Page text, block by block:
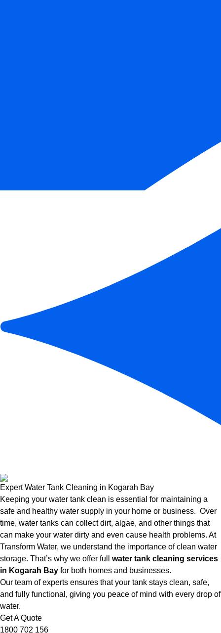
Expert Water Tank Cleaning in Kogarah Bay
Keeping your water tank clean is essential for maintaining a
safe and healthy water supply in your home or business. Over
time, water tanks can collect dirt, algae, and other things that
can make your water dirty and even cause health problems. At
Transform Water, we understand the importance of clean water
storage. That’s why we offer full water tank cleaning services
in Kogarah Bay for both homes and businesses.
Our team of experts ensures that your tank stays clean, safe,
and fully functional, giving you peace of mind with every drop of
water.
Get A Quote
1800 702 156